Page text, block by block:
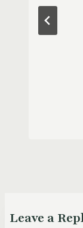
Leave a